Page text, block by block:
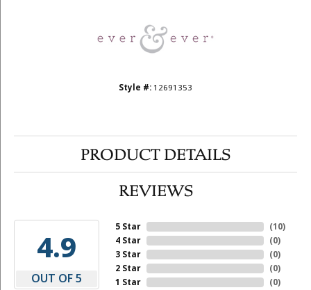
Style #: 12691353
PRODUCT DETAILS
REVIEWS
4.9
OUT OF 5
5 Star
4 Star
3 Star
2 Star
1 Star
(10)
(0)
(0)
(0)
(0)